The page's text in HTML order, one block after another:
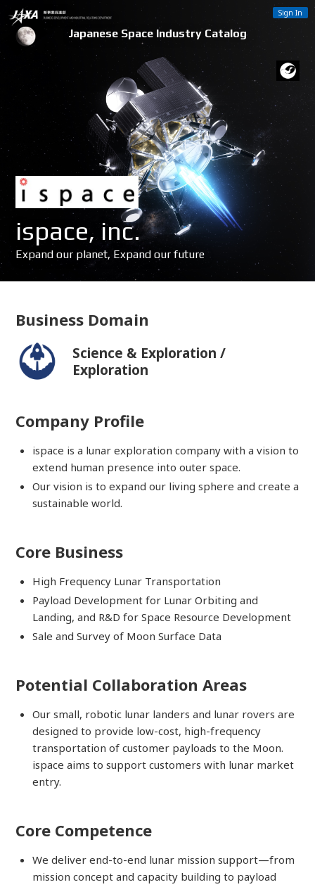
Japanese Space Industry Catalog
Sign In
ispace, inc.
Expand our planet, Expand our future
Business Domain
Science & Exploration /
Exploration
Company Profile
ispace is a lunar exploration company with a vision to
extend human presence into outer space.
Our vision is to expand our living sphere and create a
sustainable world.
Core Business
High Frequency Lunar Transportation
Payload Development for Lunar Orbiting and
Landing, and R&D for Space Resource Development
Sale and Survey of Moon Surface Data
Potential Collaboration Areas
Our small, robotic lunar landers and lunar rovers are
designed to provide low-cost, high-frequency
transportation of customer payloads to the Moon.
ispace aims to support customers with lunar market
entry.
Core Competence
We deliver end-to-end lunar mission support—from
mission concept and capacity building to payload